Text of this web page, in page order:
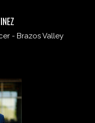
- Brazos Valley